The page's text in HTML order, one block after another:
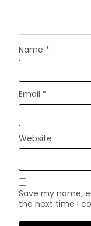
Name *
Email *
Website
Save my name,
the next time I